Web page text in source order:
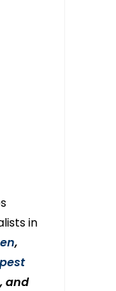
in
,
pest
, and